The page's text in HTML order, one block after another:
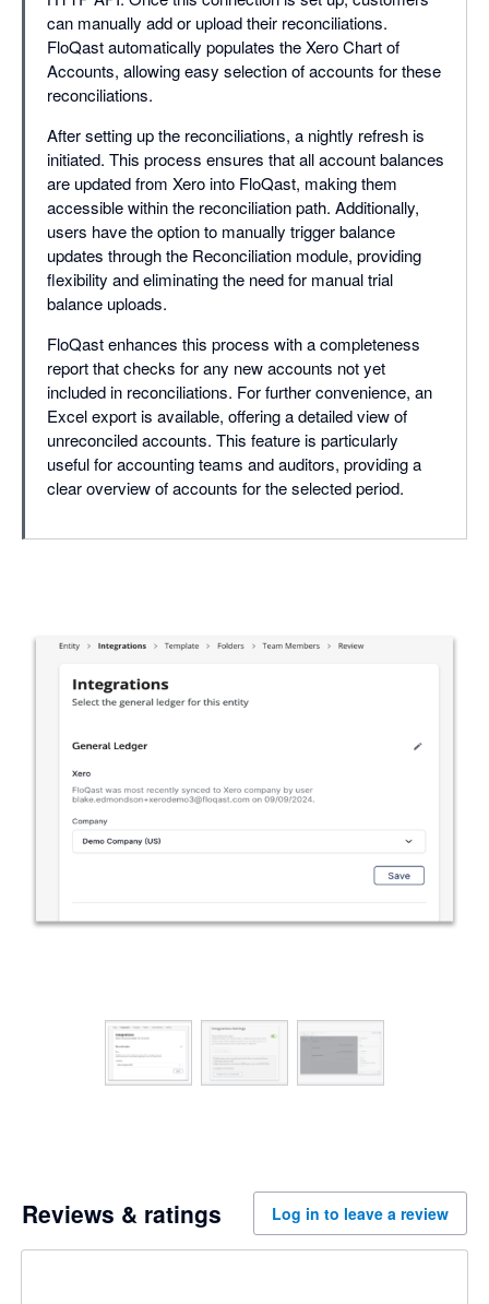
can manually add or upload their reconciliations.
FloQast automatically populates the Xero Chart of
Accounts, allowing easy selection of accounts for these
reconciliations.
After setting up the reconciliations, a nightly refresh is
initiated. This process ensures that all account balances
are updated from Xero into FloQast, making them
accessible within the reconciliation path. Additionally,
users have the option to manually trigger balance
updates through the Reconciliation module, providing
flexibility and eliminating the need for manual trial
balance uploads.
FloQast enhances this process with a completeness
report that checks for any new accounts not yet
included in reconciliations. For further convenience, an
Excel export is available, offering a detailed view of
unreconciled accounts. This feature is particularly
useful for accounting teams and auditors, providing a
clear overview of accounts for the selected period.
Reviews & ratings Log in to leave a review